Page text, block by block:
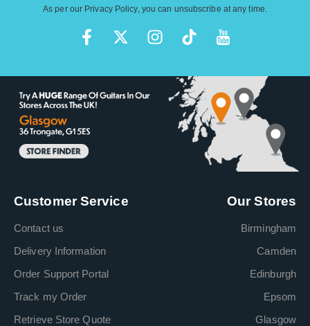
As per our Privacy Policy, you can unsubscribe at any time.
Customer Service
Contact us
Delivery Information
Order Support Portal
Track my Order
Retrieve Store Quote
Our Stores
Birmingham
Camden
Edinburgh
Epsom
Glasgow